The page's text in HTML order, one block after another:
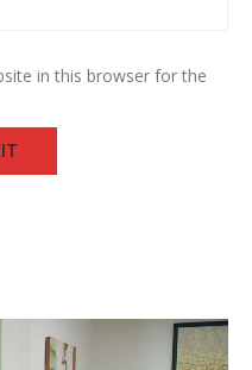
in this browser for the